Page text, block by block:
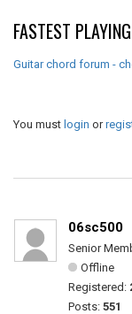
FASTEST
Guitar chord forum -
You must login or
06sc500
Senior
Offline
Registered:
Posts: 551